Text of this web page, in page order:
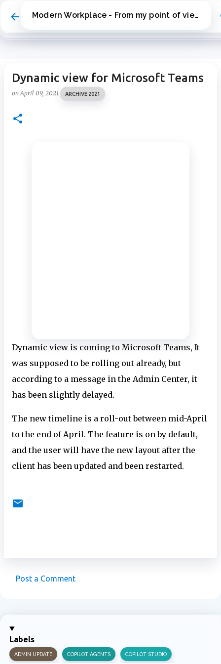
Skip to main content Modern Workplace - From my point of view
Dynamic view for Microsoft Teams
onApril 09, 2021 ARCHIVE 2021
Dynamic view is coming to Microsoft Teams, It
was supposed to be rolling out already, but
according to a message in the Admin Center, it
has been slightly delayed.
The new timeline is a roll-out between mid-April
to the end of April. The feature is on by default,
and the user will have the new layout after the
client has been updated and been restarted.
e
n
Post a Comment
Labels
ADMIN UPDATE COPILOT AGENTS COPILOT STUDIO